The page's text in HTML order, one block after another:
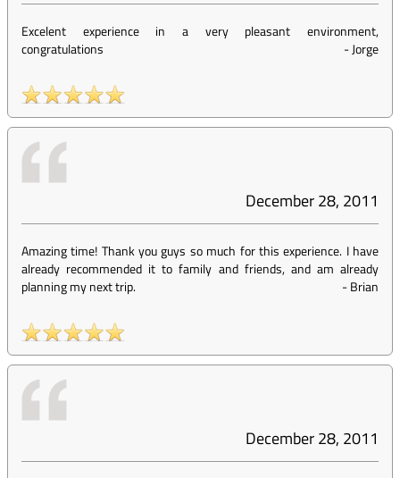
Excelent experience in a very pleasant environment,
congratulations
-Jorge
December 28, 2011
Amazing time! Thank you guys so much for this experience. I have
already recommended it to family and friends, and am already
planning my next trip.
-Brian
December 28, 2011